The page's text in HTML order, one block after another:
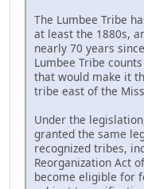
The Lumbee Tribe
at least the 1880s,
nearly 70 years
Lumbee Tribe
that would make it
tribe east of the
Under the
granted the same
recognized tribes,
Reorganization Act
become eligible for